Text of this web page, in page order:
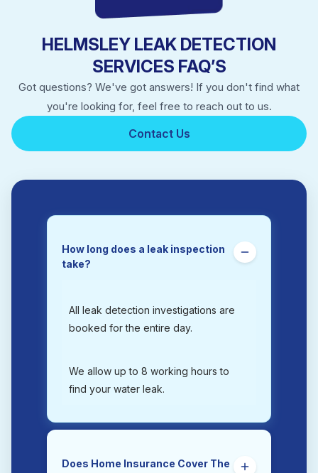
HELMSLEY LEAK DETECTION
SERVICES FAQ’S
Got questions? We've got answers! If you don't find what
you're looking for, feel free to reach out to us.
Contact Us
How long does a leak inspection
take?
All leak detection investigations are
booked for the entire day.
We allow up to 8 working hours to
find your water leak.
Does Home Insurance Cover The